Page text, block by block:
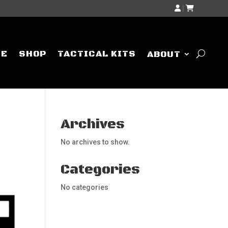
|
SHOP TACTICAL KITS ABOUT
Archives
No archives to show.
Categories
No categories